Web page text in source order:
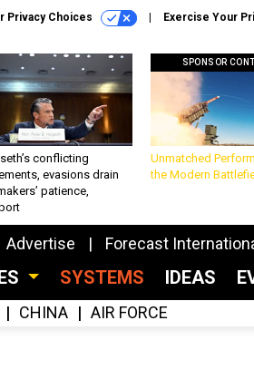
Privacy Choices Exercise Your
conflicting
evasions drain
patience,
SPONSOR
Unmatched
the Modern
Advertise Forecast
SYSTEMS IDEAS
CHINA AIR FORCE